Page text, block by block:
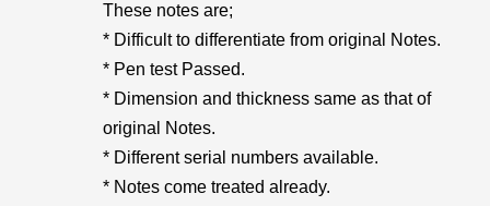
These notes are;
* Difficult to differentiate from original Notes.
* Pen test Passed.
* Dimension and thickness same as that of
original Notes.
* Different serial numbers available.
* Notes come treated already.